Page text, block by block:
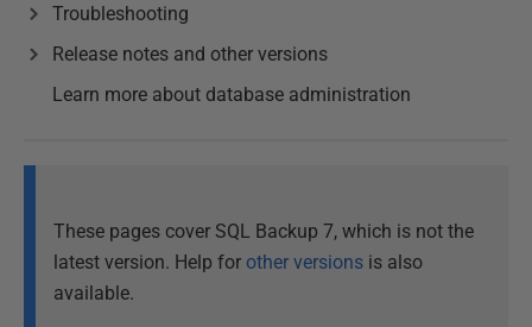
Troubleshooting
Release notes and other versions
Learn more about database administration
These pages cover SQL Backup 7, which is not the
latest version. Help for other versions is also
available.